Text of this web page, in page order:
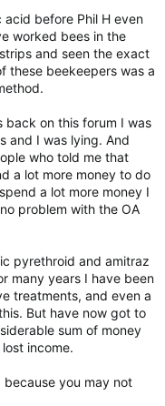
before Phil H even
worked bees in the
and seen the exact
these beekeepers was a
back on this forum I was
and I was lying. And
who told me that
a lot more money to do
a lot more money I
problem with the OA
pyrethroid and amitraz
many years I have been
treatments, and even a
But have now got to
sum of money
income.
because you may not